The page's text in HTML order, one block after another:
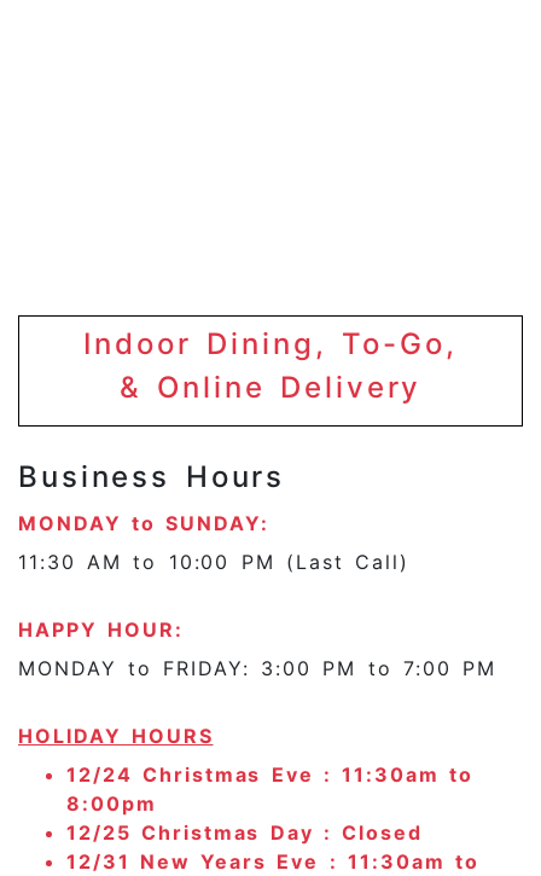
Indoor Dining, To-Go,
& Online Delivery
Business Hours
MONDAY to SUNDAY:
11:30 AM to 10:00 PM (Last Call)
HAPPY HOUR:
MONDAY to FRIDAY: 3:00 PM to 7:00 PM
HOLIDAY HOURS
12/24 Christmas Eve : 11:30am to
8:00pm
12/25 Christmas Day : Closed
12/31 New Years Eve : 11:30am to